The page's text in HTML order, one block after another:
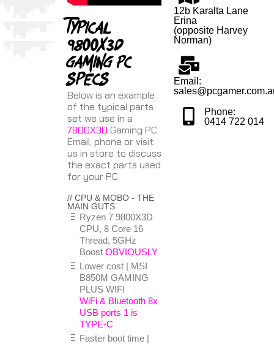
Typical
9800X3D
gaming PC
specs
Below is an example
of the typical parts
set we use in a
7800X3D Gaming PC.
Email, phone or visit
us in store to discuss
the exact parts used
for your PC.
// CPU & MOBO - THE
MAIN GUTS
Ryzen 7 9800X3D
CPU, 8 Core 16
Thread, 5GHz
Boost OBVIOUSLY
Lower cost | MSI
B850M GAMING
PLUS WIFI
WiFi & Bluetooth 8x
USB ports 1 is
TYPE-C
Faster boot time |
12b Karalta Lane
Erina
(opposite Harvey
Norman)
Email:
Phone:
0414 722 014